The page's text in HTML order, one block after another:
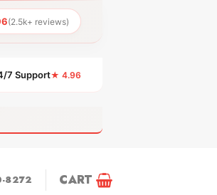
(2.5k+ reviews)
7 Support★ 4.96
8272 CART